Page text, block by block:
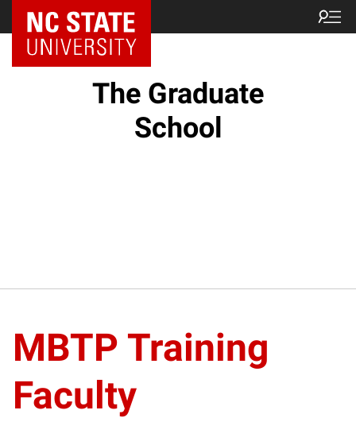
NC State Home
The Graduate
School
MBTP Training
Faculty